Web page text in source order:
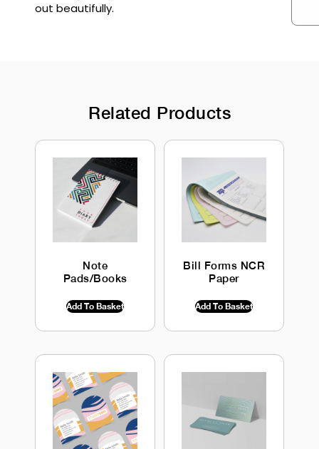
out beautifully.
Related Products
Note
Pads/Books
Add To Basket
Bill Forms NCR
Paper
Add To Basket